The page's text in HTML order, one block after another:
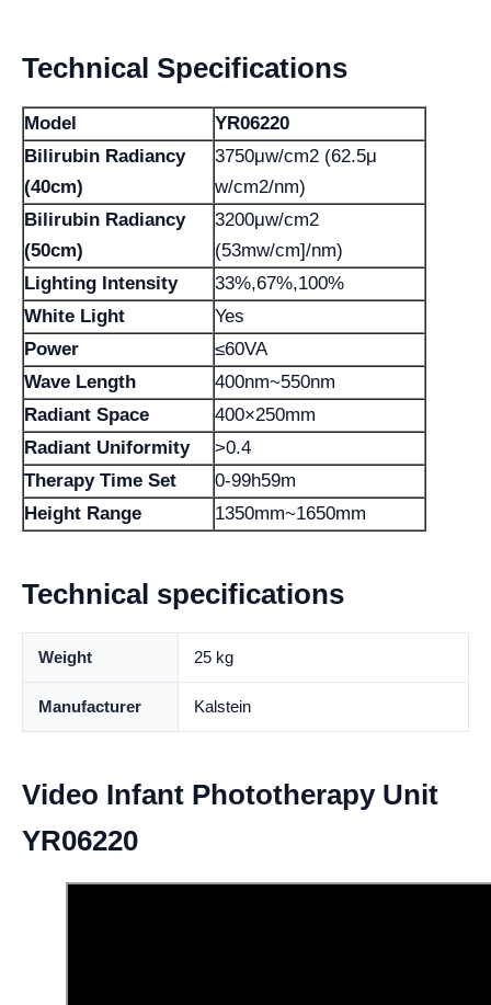
Technical Specifications
Model
YR06220
Bilirubin Radiancy
(40cm)
3750μw/cm2 (62.5μ
w/cm2/nm)
Bilirubin Radiancy
(50cm)
3200μw/cm2
(53mw/cm]/nm)
Lighting Intensity
33%,67%,100%
White Light
Yes
Power
≤60VA
Wave Length
400nm~550nm
Radiant Space
400×250mm
Radiant Uniformity
>0.4
Therapy Time Set
0-99h59m
Height Range
1350mm~1650mm
Technical specifications
Weight 25 kg
Manufacturer Kalstein
Video Infant Phototherapy Unit
YR06220